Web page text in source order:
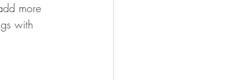
more
with